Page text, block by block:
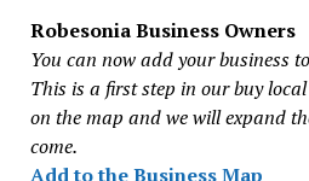
Robesonia Business Owners
You can now add your business
This is a first step in our buy
on the map and we will expand
come.
Add to the Business Map